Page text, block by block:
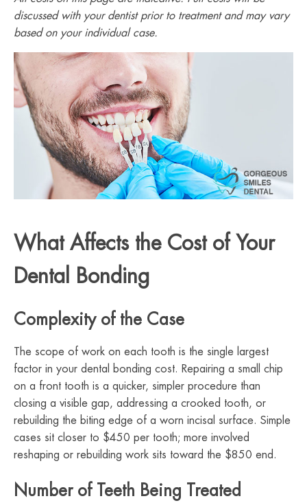
discussed with your dentist prior to treatment and may vary
based on your individual case.
What Affects the Cost of Your
Dental Bonding
Complexity of the Case
The scope of work on each tooth is the single largest
factor in your dental bonding cost. Repairing a small chip
on a front tooth is a quicker, simpler procedure than
closing a visible gap, addressing a crooked tooth, or
rebuilding the biting edge of a worn incisal surface. Simple
cases sit closer to $450 per tooth; more involved
reshaping or rebuilding work sits toward the $850 end.
Number of Teeth Being Treated